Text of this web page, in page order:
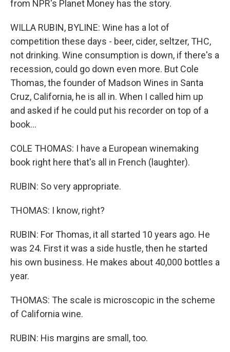
from NPR's Planet Money has the story.
WILLA RUBIN, BYLINE: Wine has a lot of
competition these days - beer, cider, seltzer, THC,
not drinking. Wine consumption is down, if there's a
recession, could go down even more. But Cole
Thomas, the founder of Madson Wines in Santa
Cruz, California, he is all in. When I called him up
and asked if he could put his recorder on top of a
book...
COLE THOMAS: I have a European winemaking
book right here that's all in French (laughter).
RUBIN: So very appropriate.
THOMAS: I know, right?
RUBIN: For Thomas, it all started 10 years ago. He
was 24. First it was a side hustle, then he started
his own business. He makes about 40,000 bottles a
year.
THOMAS: The scale is microscopic in the scheme
of California wine.
RUBIN: His margins are small, too.